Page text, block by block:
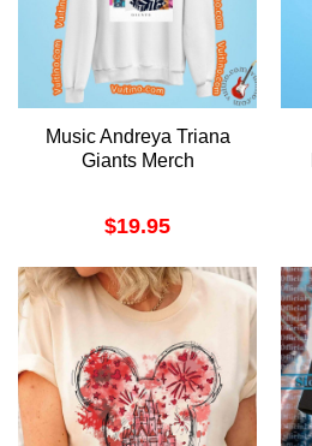
Music Andreya Triana
Giants Merch
$19.95